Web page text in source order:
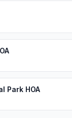
Park HOA